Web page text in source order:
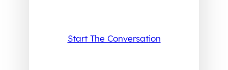
Start The Conversation